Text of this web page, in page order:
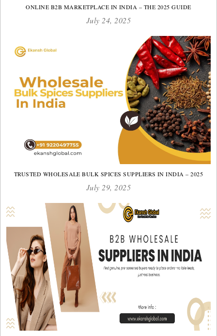
ONLINE B2B MARKETPLACE IN INDIA – THE 2025 GUIDE
July 24, 2025
TRUSTED WHOLESALE BULK SPICES SUPPLIERS IN INDIA – 2025
July 29, 2025